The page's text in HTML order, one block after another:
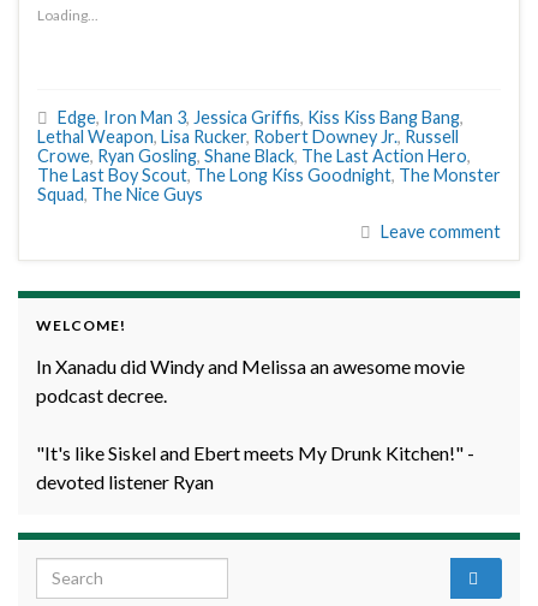
Loading...
Edge, Iron Man 3, Jessica Griffis, Kiss Kiss Bang Bang,
Lethal Weapon, Lisa Rucker, Robert Downey Jr., Russell
Crowe, Ryan Gosling, Shane Black, The Last Action Hero,
The Last Boy Scout, The Long Kiss Goodnight, The Monster
Squad, The Nice Guys
Leave comment
WELCOME!
In Xanadu did Windy and Melissa an awesome movie
podcast decree.
"It's like Siskel and Ebert meets My Drunk Kitchen!" -
devoted listener Ryan
Search for: